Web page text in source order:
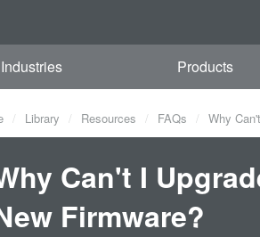
Industries Products
Library Resources FAQs Why
Can't I
Firmware?